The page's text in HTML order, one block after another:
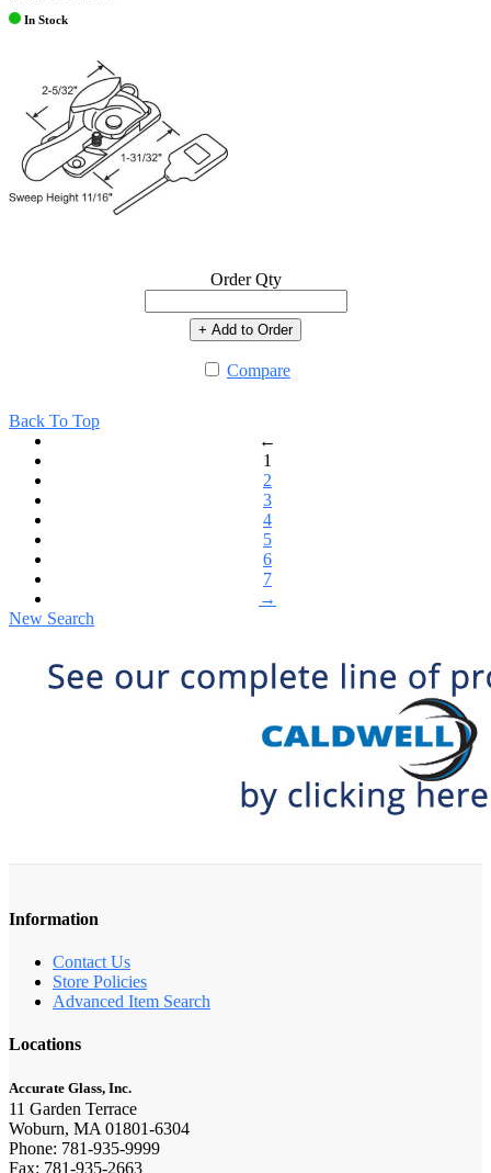
In Stock
Order Qty
+ Add to Order
Compare
Back To Top
←
1
2
3
4
5
6
7
→
New Search
Information
Contact Us
Store Policies
Advanced Item Search
Locations
Accurate Glass, Inc.
11 Garden Terrace
Woburn, MA 01801-6304
Phone: 781-935-9999
Fax: 781-935-2663